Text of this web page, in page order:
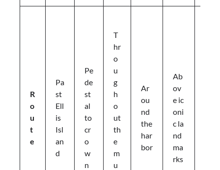
R
o
u
t
e
Pa
st
Ell
is
Isl
an
d
Pe
de
st
al
to
cr
o
w
n
T
hr
o
u
g
h
o
ut
th
e
m
u
Ar
ou
nd
the
har
bor
Ab
ov
e ic
oni
c la
nd
ma
rks